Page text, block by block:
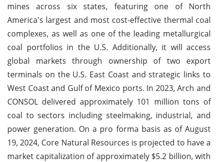
mines across six states, featuring one of North
America's largest and most cost-effective thermal coal
complexes, as well as one of the leading metallurgical
coal portfolios in the U.S. Additionally, it will access
global markets through ownership of two export
terminals on the U.S. East Coast and strategic links to
West Coast and Gulf of Mexico ports. In 2023, Arch and
CONSOL delivered approximately 101 million tons of
coal to sectors including steelmaking, industrial, and
power generation. On a pro forma basis as of August
19, 2024, Core Natural Resources is projected to have a
market capitalization of approximately $5.2 billion, with